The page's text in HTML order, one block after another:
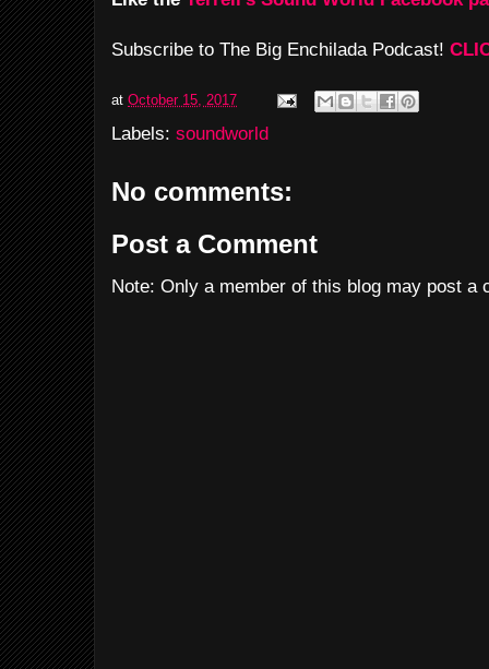
Subscribe to The Big Enchilada Podcast!
at October 15, 2017
Labels: soundworld
No comments:
Post a Comment
Note: Only a member of this blog may post a